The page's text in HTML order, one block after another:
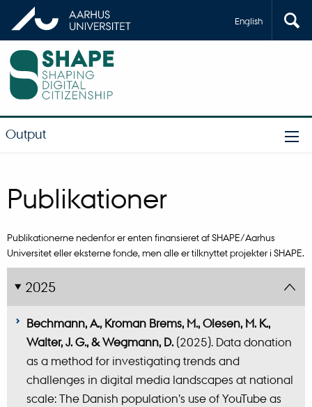
English
Output
Publikationer
Publikationerne nedenfor er enten finansieret af SHAPE/Aarhus
Universitet eller eksterne fonde, men alle er tilknyttet projekter i SHAPE.
2025
Bechmann, A., Kroman Brems, M., Olesen, M. K.,
Walter, J. G., & Wegmann, D.(2025). Data donation
as a method for investigating trends and
challenges in digital media landscapes at national
scale: The Danish population’s use of YouTube as